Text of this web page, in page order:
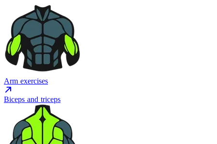
Arm exercises
Biceps and triceps